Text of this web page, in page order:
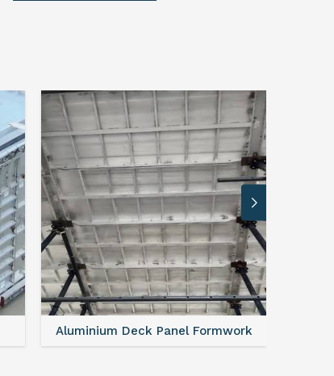
Aluminium Deck Panel Formwork